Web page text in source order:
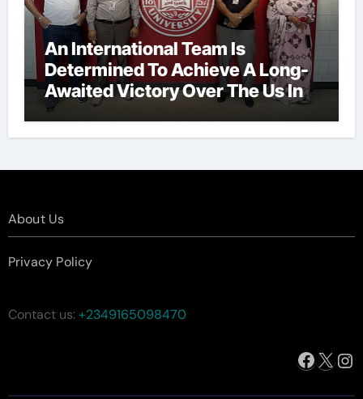
An International Team Is
Determined To Achieve A Long-
Awaited Victory Over The Us In
The Presidents Cup, As They
Assemble Their Best Players For
About Us
Privacy Policy
Contact us:+2349165098470
X